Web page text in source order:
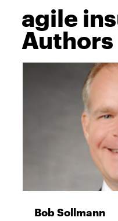
agile
Authors
Bob Sollmann